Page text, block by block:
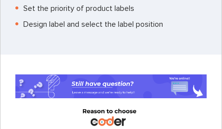
Set the priority of product labels
Design label and select the label position